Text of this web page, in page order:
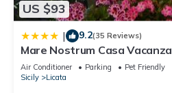
US $93
| 9.2(35 Reviews)
Mare Nostrum Casa Vacanza
Air Conditioner Parking
Pet Friendly
Sicily
Licata